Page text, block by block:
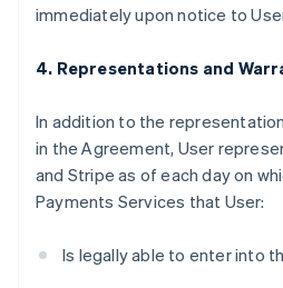
immediately upon notice to
4. Representations and
In addition to the
in the Agreement, User
and Stripe as of each day on
Payments Services that User:
Is legally able to enter into